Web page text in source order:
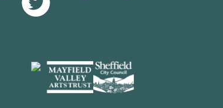
Arts
Council
England
Mayfield
Valley
Arts
Sheffield
City
Council